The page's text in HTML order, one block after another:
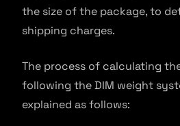
the size of the package, to
shipping charges.
The process of calculating
following the DIM weight
explained as follows: